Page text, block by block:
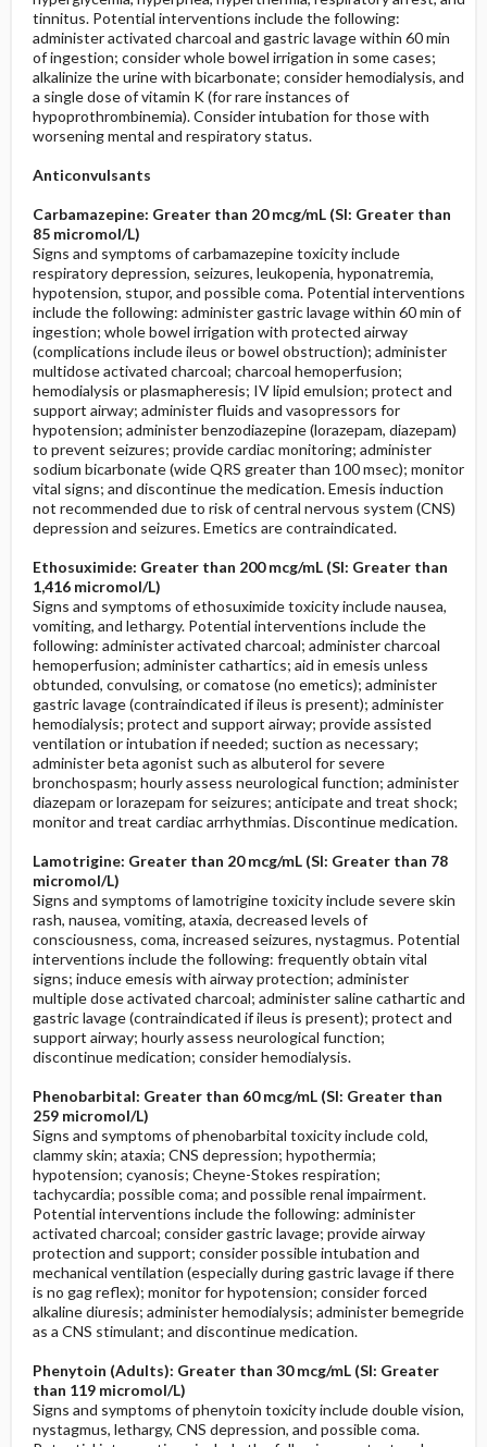
tinnitus. Potential interventions include the following:
administer activated charcoal and gastric lavage within 60 min
of ingestion; consider whole bowel irrigation in some cases;
alkalinize the urine with bicarbonate; consider hemodialysis, and
a single dose of vitamin K (for rare instances of
hypoprothrombinemia). Consider intubation for those with
worsening mental and respiratory status.
Anticonvulsants
Carbamazepine: Greater than 20 mcg/mL (SI: Greater than
85 micromol/L)
Signs and symptoms of carbamazepine toxicity include
respiratory depression, seizures, leukopenia, hyponatremia,
hypotension, stupor, and possible coma. Potential interventions
include the following: administer gastric lavage within 60 min of
ingestion; whole bowel irrigation with protected airway
(complications include ileus or bowel obstruction); administer
multidose activated charcoal; charcoal hemoperfusion;
hemodialysis or plasmapheresis; IV lipid emulsion; protect and
support airway; administer fluids and vasopressors for
hypotension; administer benzodiazepine (lorazepam, diazepam)
to prevent seizures; provide cardiac monitoring; administer
sodium bicarbonate (wide QRS greater than 100 msec); monitor
vital signs; and discontinue the medication. Emesis induction
not recommended due to risk of central nervous system (CNS)
depression and seizures. Emetics are contraindicated.
Ethosuximide: Greater than 200 mcg/mL (SI: Greater than
1,416 micromol/L)
Signs and symptoms of ethosuximide toxicity include nausea,
vomiting, and lethargy. Potential interventions include the
following: administer activated charcoal; administer charcoal
hemoperfusion; administer cathartics; aid in emesis unless
obtunded, convulsing, or comatose (no emetics); administer
gastric lavage (contraindicated if ileus is present); administer
hemodialysis; protect and support airway; provide assisted
ventilation or intubation if needed; suction as necessary;
administer beta agonist such as albuterol for severe
bronchospasm; hourly assess neurological function; administer
diazepam or lorazepam for seizures; anticipate and treat shock;
monitor and treat cardiac arrhythmias. Discontinue medication.
Lamotrigine: Greater than 20 mcg/mL (SI: Greater than 78
micromol/L)
Signs and symptoms of lamotrigine toxicity include severe skin
rash, nausea, vomiting, ataxia, decreased levels of
consciousness, coma, increased seizures, nystagmus. Potential
interventions include the following: frequently obtain vital
signs; induce emesis with airway protection; administer
multiple dose activated charcoal; administer saline cathartic and
gastric lavage (contraindicated if ileus is present); protect and
support airway; hourly assess neurological function;
discontinue medication; consider hemodialysis.
Phenobarbital: Greater than 60 mcg/mL (SI: Greater than
259 micromol/L)
Signs and symptoms of phenobarbital toxicity include cold,
clammy skin; ataxia; CNS depression; hypothermia;
hypotension; cyanosis; Cheyne-Stokes respiration;
tachycardia; possible coma; and possible renal impairment.
Potential interventions include the following: administer
activated charcoal; consider gastric lavage; provide airway
protection and support; consider possible intubation and
mechanical ventilation (especially during gastric lavage if there
is no gag reflex); monitor for hypotension; consider forced
alkaline diuresis; administer hemodialysis; administer bemegride
as a CNS stimulant; and discontinue medication.
Phenytoin (Adults): Greater than 30 mcg/mL (SI: Greater
than 119 micromol/L)
Signs and symptoms of phenytoin toxicity include double vision,
nystagmus, lethargy, CNS depression, and possible coma.